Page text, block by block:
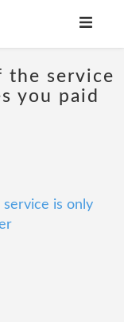
the service
you paid
is only